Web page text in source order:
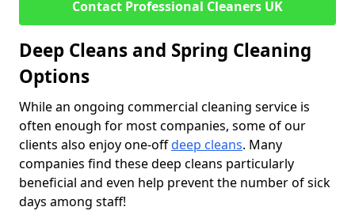
Contact Professional Cleaners UK
Deep Cleans and Spring Cleaning
Options
While an ongoing commercial cleaning service is
often enough for most companies, some of our
clients also enjoy one-offdeep cleans. Many
companies find these deep cleans particularly
beneficial and even help prevent the number of sick
days among staff!